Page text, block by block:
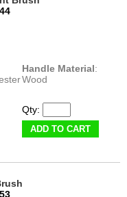
Handle Material:
Wood
Qty:
ADD TO CART